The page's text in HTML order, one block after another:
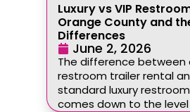
Luxury vs VIP
Orange County and
Differences
June 2, 2026
The difference between
restroom trailer rental
standard luxury
comes down to the